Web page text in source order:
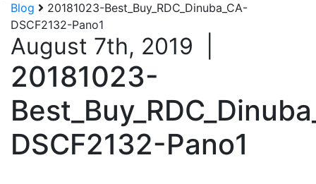
Blog
20181023-Best_Buy_RDC_Dinuba_CA-
DSCF2132-Pano1
August 7th, 2019
20181023-
DSCF2132-Pano1